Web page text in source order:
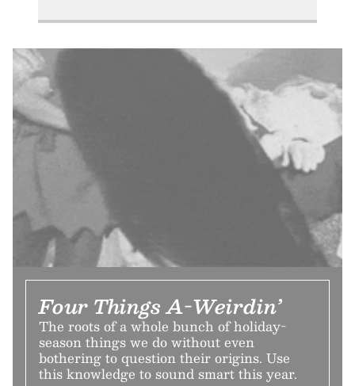
Four Things A-Weirdin’
The roots of a whole bunch of holiday-
season things we do without even
bothering to question their origins. Use
this knowledge to sound smart this year.